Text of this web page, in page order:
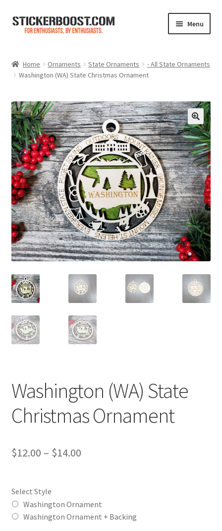
Skip
Skip
Menu
Color Charts
Contact Us
My Account
Expand
child
menu
Cart
Home Ornaments State Ornaments
- All State Ornaments
Washington (WA) State Christmas Ornament
Washington (WA) State
Christmas Ornament
$12.00 – $14.00Price
through
$14.00
Select Style
Washington Ornament
Washington Ornament + Backing